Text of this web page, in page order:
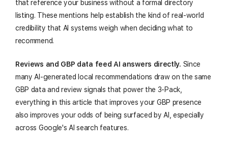
that reference your business without a formal directory
listing. These mentions help establish the kind of real-world
credibility that AI systems weigh when deciding what to
recommend.
Reviews and GBP data feed AI answers directly. Since
many AI-generated local recommendations draw on the same
GBP data and review signals that power the 3-Pack,
everything in this article that improves your GBP presence
also improves your odds of being surfaced by AI, especially
across Google's AI search features.